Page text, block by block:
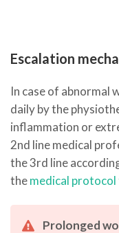
Escalation
In case of abnormal
daily by the
inflammation or
2nd line medical
the 3rd line
themedical
Prolonged